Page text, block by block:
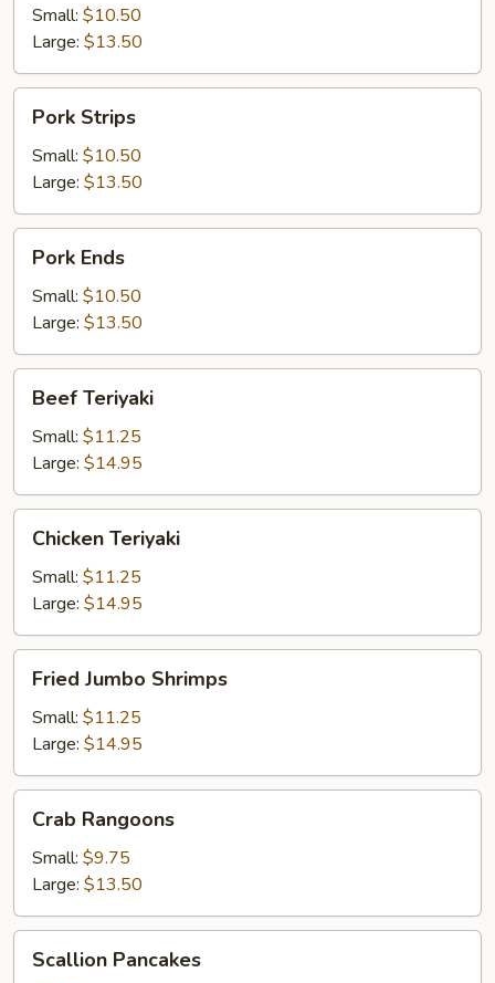
Spareribs
Small: $10.50
Large: $13.50
Strips
Pork Strips
Small: $10.50
Large: $13.50
Ends
Pork Ends
Small: $10.50
Large: $13.50
Teriyaki
Beef Teriyaki
Small: $11.25
Large: $14.95
Teriyaki
Chicken Teriyaki
Small: $11.25
Large: $14.95
Jumbo
Shrimps
Fried Jumbo Shrimps
Small: $11.25
Large: $14.95
Rangoons
Crab Rangoons
Small: $9.75
Large: $13.50
Pancakes
Scallion Pancakes